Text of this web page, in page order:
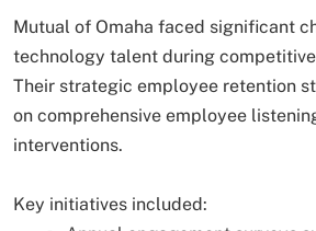
Mutual of Omaha faced significant
technology talent during
Their strategic employee retention
on comprehensive employee
interventions.
Key initiatives included: